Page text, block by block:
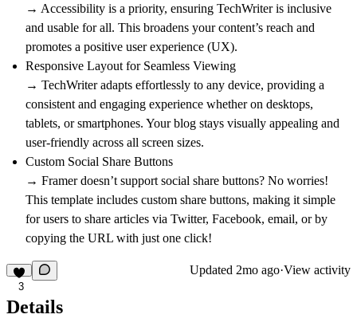
→ Accessibility is a priority, ensuring TechWriter is inclusive
and usable for all. This broadens your content’s reach and
promotes a positive user experience (UX).
Responsive Layout for Seamless Viewing
→ TechWriter adapts effortlessly to any device, providing a
consistent and engaging experience whether on desktops,
tablets, or smartphones. Your blog stays visually appealing and
user-friendly across all screen sizes.
Custom Social Share Buttons
→ Framer doesn’t support social share buttons? No worries!
This template includes custom share buttons, making it simple
for users to share articles via Twitter, Facebook, email, or by
copying the URL with just one click!
3
Updated 2mo ago·View activity
Details